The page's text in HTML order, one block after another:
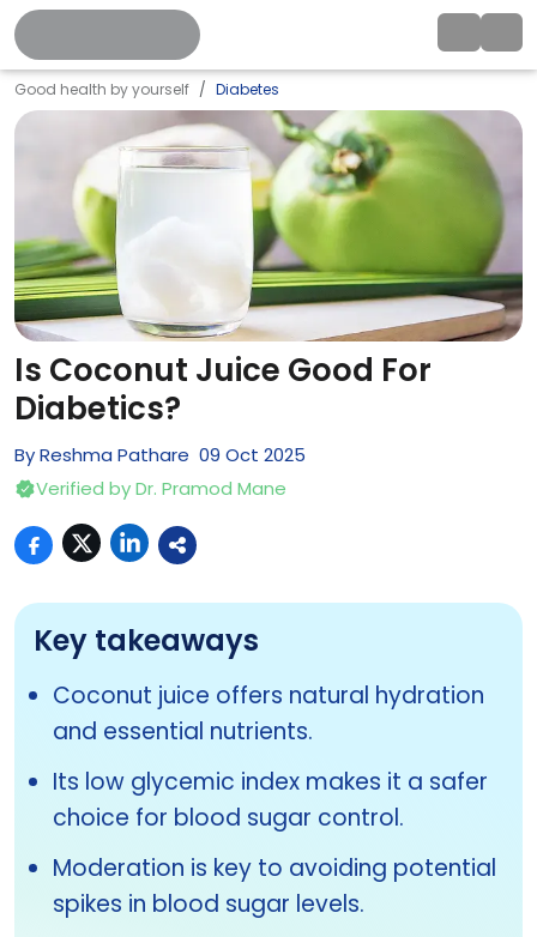
Good health by yourself Diabetes
Is Coconut Juice Good For
Diabetics?
ByReshma Pathare 09 Oct 2025
Verified byDr. Pramod Mane
Key takeaways
Coconut juice offers natural hydration
and essential nutrients.
Its low glycemic index makes it a safer
choice for blood sugar control.
Moderation is key to avoiding potential
spikes in blood sugar levels.